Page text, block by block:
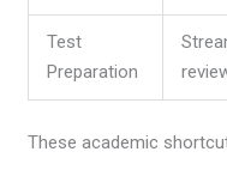
Test
Preparation
These academic